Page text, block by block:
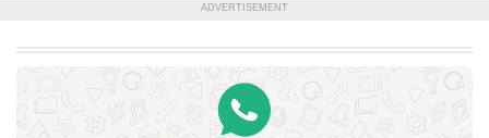
ADVERTISEMENT